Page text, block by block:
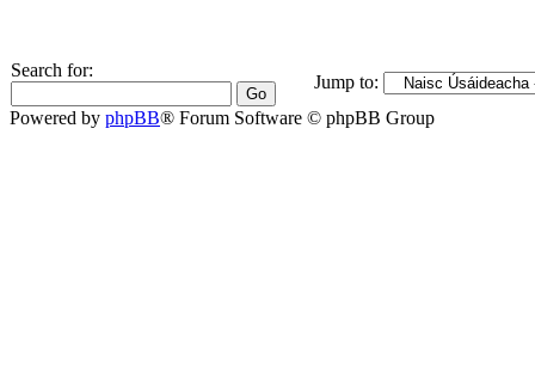
Search for:
Jump to:
Powered by phpBB® Forum Software © phpBB Group